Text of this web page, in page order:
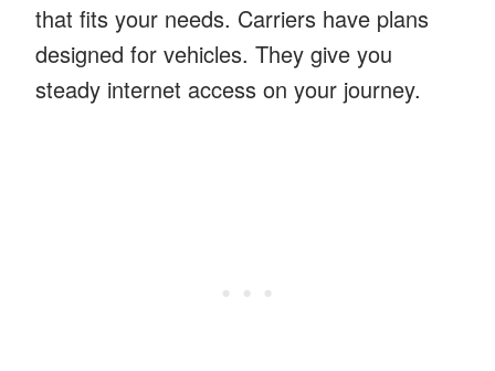
that fits your needs. Carriers have plans
designed for vehicles. They give you
steady internet access on your journey.